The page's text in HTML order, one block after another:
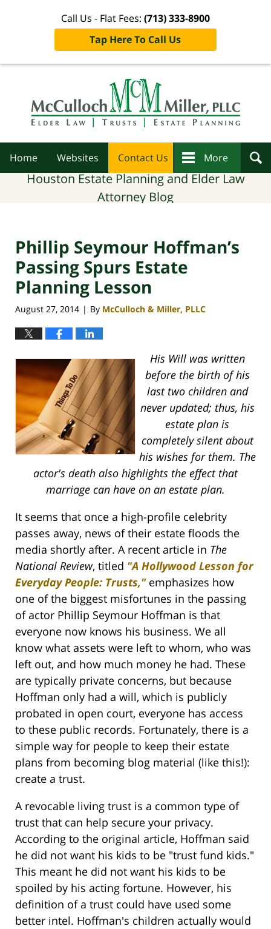
Call Us - Flat Fees: (713) 333-8900
Tap Here To Call Us
Home Websites Contact Us More
Houston Estate Planning and Elder Law
Attorney Blog
Phillip Seymour Hoffman’s
Passing Spurs Estate
Planning Lesson
August 27, 2014 | By McCulloch & Miller, PLLC
His Will was written
before the birth of his
last two children and
never updated; thus, his
estate plan is
completely silent about
his wishes for them. The
actor's death also highlights the effect that
marriage can have on an estate plan.
It seems that once a high-profile celebrity
passes away, news of their estate floods the
media shortly after. A recent article in The
National Review, titled "A Hollywood Lesson for
Everyday People: Trusts,"emphasizes how
one of the biggest misfortunes in the passing
of actor Phillip Seymour Hoffman is that
everyone now knows his business. We all
know what assets were left to whom, who was
left out, and how much money he had. These
are typically private concerns, but because
Hoffman only had a will, which is publicly
probated in open court, everyone has access
to these public records. Fortunately, there is a
simple way for people to keep their estate
plans from becoming blog material (like this!):
create a trust.
A revocable living trust is a common type of
trust that can help secure your privacy.
According to the original article, Hoffman said
he did not want his kids to be "trust fund kids."
This meant he did not want his kids to be
spoiled by his acting fortune. However, his
definition of a trust could have used some
better intel. Hoffman's children actually would